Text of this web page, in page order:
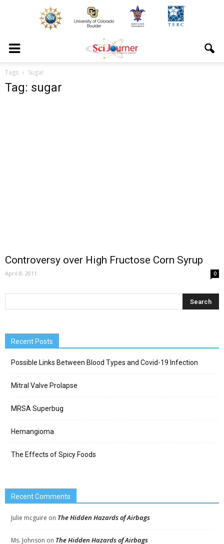
Tags Sugar
Tag: sugar
Controversy over High Fructose Corn Syrup
April 8, 2011 0
Recent Posts
Possible Links Between Blood Types and Covid-19 Infection
Mitral Valve Prolapse
MRSA Superbug
Hemangioma
The Effects of Spicy Foods
Recent Comments
Julie mcguire on The Hidden Hazards of Airbags
Ms. Johnson on The Hidden Hazards of Airbags